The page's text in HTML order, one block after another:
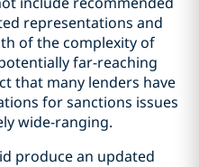
representations and
of the complexity of
far-reaching
that many lenders have
for sanctions issues
wide-ranging.
produce an updated